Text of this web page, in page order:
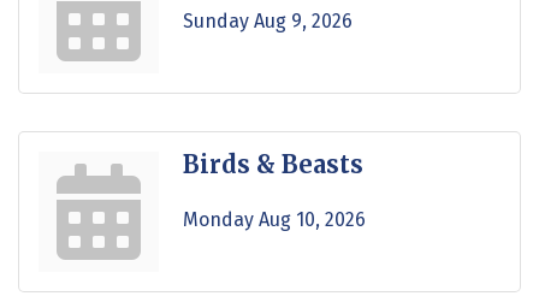
Sunday Aug 9, 2026
Birds & Beasts
Monday Aug 10, 2026